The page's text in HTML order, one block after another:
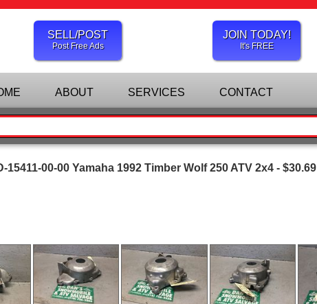
SELL/POST
Post Free Ads
JOIN TODAY!
It's FREE
ABOUT SERVICES CONTACT
00-00 Yamaha 1992 Timber Wolf 250 ATV 2x4 - $30.69